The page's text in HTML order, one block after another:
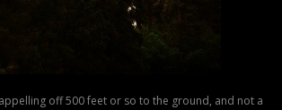
off 500 feet or so to the ground, and not a